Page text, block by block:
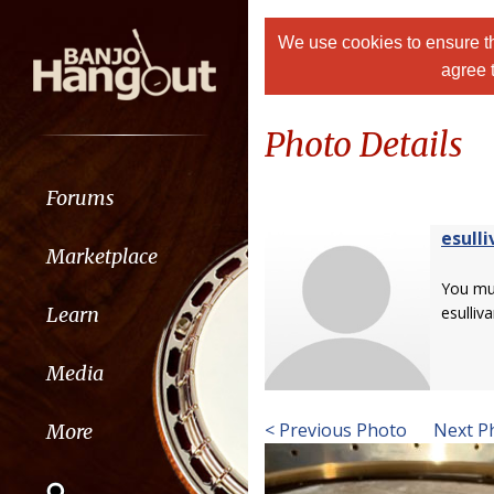
Forums
Marketplace
Learn
Media
More
We use cookies to ensure
agree
Photo Details
You
< Previous Photo Next